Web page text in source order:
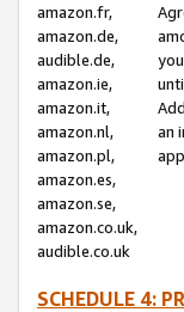
amazon.fr,
amazon.de,
audible.de,
amazon.ie,
amazon.it,
amazon.nl,
amazon.pl,
amazon.es,
amazon.se,
amazon.co.uk,
audible.co.uk
an
SCHEDULE 4: